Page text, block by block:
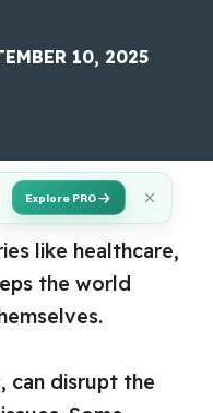
10, 2025
Explore PRO
like healthcare,
the world
can disrupt the